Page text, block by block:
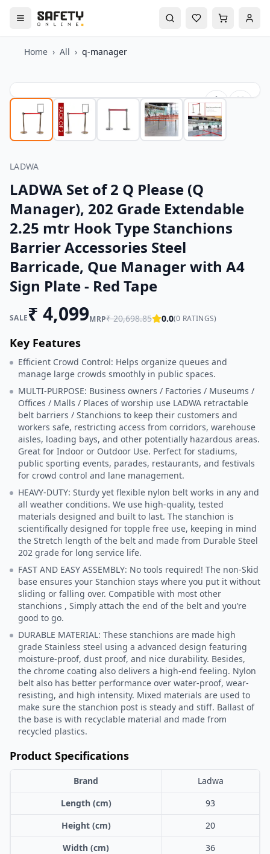
Home › All › q-manager
LADWA
LADWA Set of 2 Q Please (Q
Manager), 202 Grade Extendable
2.25 mtr Hook Type Stanchions
Barrier Accessories Steel
Barricade, Que Manager with A4
Sign Plate - Red Tape
SALE₹4,099MRP₹20,698.85 0.0(0 RATINGS)
Key Features
Efficient Crowd Control: Helps organize queues and
manage large crowds smoothly in public spaces.
MULTI-PURPOSE: Business owners / Factories / Museums /
Offices / Malls / Places of worship use LADWA retractable
belt barriers / Stanchions to keep their customers and
workers safe, restricting access from corridors, warehouse
aisles, loading bays, and other potentially hazardous areas.
Great for Indoor or Outdoor Use. Perfect for stadiums,
public sporting events, parades, restaurants, and festivals
for crowd control and lane management.
HEAVY-DUTY: Sturdy yet flexible nylon belt works in any and
all weather conditions. We use high-quality, tested
materials designed and built to last. The stanchion is
scientifically designed for topple free use, keeping in mind
the Stretch length of the belt and made from Durable Steel
202 grade for long service life.
FAST AND EASY ASSEMBLY: No tools required! The non-Skid
base ensures your Stanchion stays where you put it without
sliding or falling over. Compatible with most other
stanchions , Simply attach the end of the belt and you’re
good to go.
DURABLE MATERIAL: These stanchions are made high
grade Stainless steel using a advanced design featuring
moisture-proof, dust proof, and nice durability. Besides,
the chrome coating also delivers a high-end feeling. Nylon
belt also has better performance over water-proof, wear-
resisting, and high intensity. Mixed materials are used to
make sure the stanchion post is steady and stiff. Ballast of
the base is with recyclable material and made from
recycled plastics.
Product Specifications
Brand
Ladwa
Length (cm)
93
Height (cm)
20
Width (cm)
36